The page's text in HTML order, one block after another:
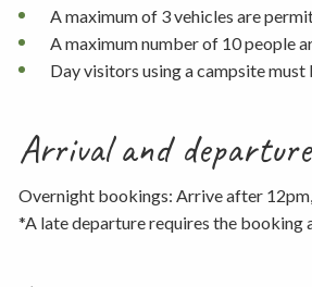
A maximum of 3 vehicles are
A maximum number of 10 people
Day visitors using a campsite
Arrival and departure
Overnight bookings: Arrive after
*A late departure requires the booking